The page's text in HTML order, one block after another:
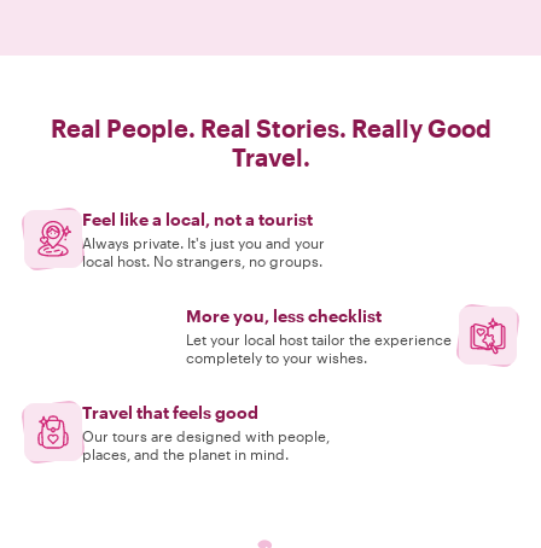
Real People. Real Stories. Really Good
Travel.
Feel like a local, not a tourist
Always private. It's just you and your
local host. No strangers, no groups.
More you, less checklist
Let your local host tailor the experience
completely to your wishes.
Travel that feels good
Our tours are designed with people,
places, and the planet in mind.